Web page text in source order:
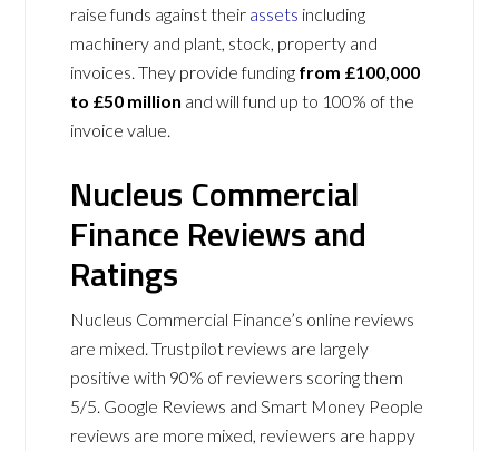
raise funds against their assets including
machinery and plant, stock, property and
invoices. They provide funding from £100,000
to £50 million and will fund up to 100% of the
invoice value.
Nucleus Commercial
Finance Reviews and
Ratings
Nucleus Commercial Finance’s online reviews
are mixed. Trustpilot reviews are largely
positive with 90% of reviewers scoring them
5/5. Google Reviews and Smart Money People
reviews are more mixed, reviewers are happy